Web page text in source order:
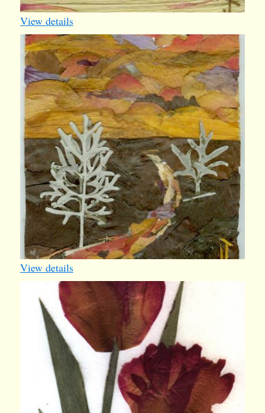
View details
mmt_cards002
1
View details
tulips